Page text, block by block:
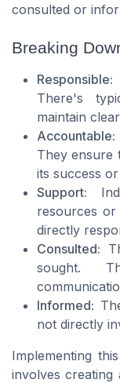
consulted or
Breaking
Responsible:
There's
maintain
Accountable:
They ensure
its success
Support:
resources
directly
Consulted:
sought.
Informed:
not directly
Implementing
involves creating